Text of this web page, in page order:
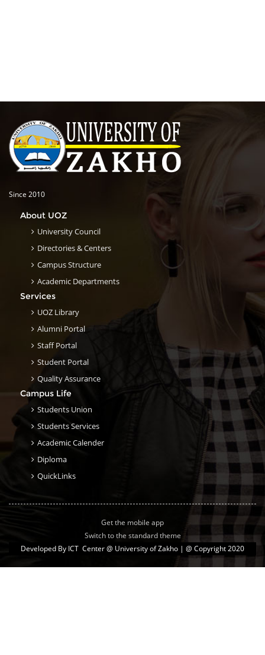
Since 2010
About UOZ
University Council
Directories & Centers
Campus Structure
Academic Departments
Services
UOZ Library
Alumni Portal
Staff Portal
Student Portal
Quality Assurance
Campus Life
Students Union
Students Services
Academic Calender
Diploma
QuickLinks
Get the mobile app
Switch to the standard theme
Developed By ICT Center @ University of Zakho | @ Copyright 2020